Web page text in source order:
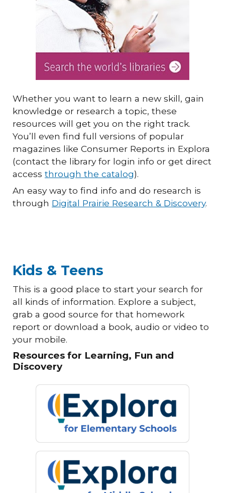
Whether you want to learn a new skill, gain
knowledge or research a topic, these
resources will get you on the right track.
You’ll even find full versions of popular
magazines like Consumer Reports in Explora
(contact the library for login info or get direct
accessthrough the catalog).
An easy way to find info and do research is
through Digital Prairie Research & Discovery.
Kids & Teens
This is a good place to start your search for
all kinds of information. Explore a subject,
grab a good source for that homework
report or download a book, audio or video to
your mobile.
Resources for Learning, Fun and
Discovery